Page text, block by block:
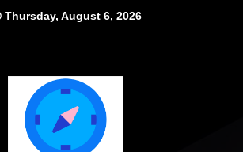
Thursday, August 6, 2026